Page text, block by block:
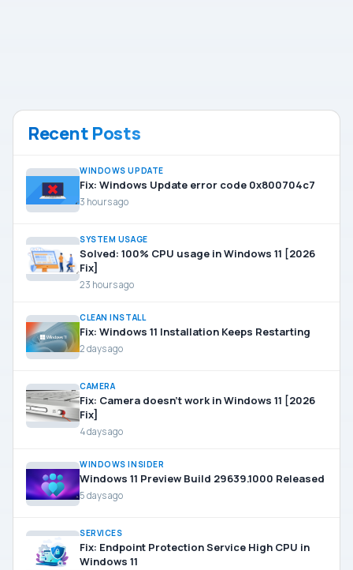
Recent Posts
WINDOWS UPDATE
Fix: Windows Update error code 0x800704c7
3 hours ago
SYSTEM USAGE
Solved: 100% CPU usage in Windows 11 [2026
Fix]
23 hours ago
CLEAN INSTALL
Fix: Windows 11 Installation Keeps Restarting
2 days ago
CAMERA
Fix: Camera doesn’t work in Windows 11 [2026
Fix]
4 days ago
WINDOWS INSIDER
Windows 11 Preview Build 29639.1000 Released
5 days ago
SERVICES
Fix: Endpoint Protection Service High CPU in
Windows 11